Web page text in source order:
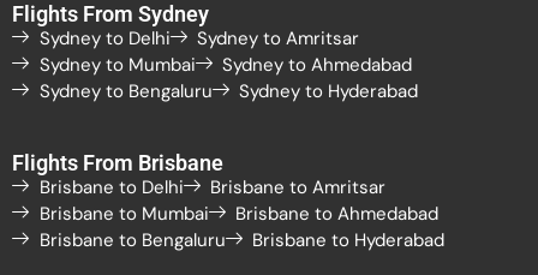
Flights From Sydney
Sydney to Delhi
Sydney to Amritsar
Sydney to Mumbai
Sydney to Ahmedabad
Sydney to Bengaluru
Sydney to Hyderabad
Flights From Brisbane
Brisbane to Delhi
Brisbane to Amritsar
Brisbane to Mumbai
Brisbane to Ahmedabad
Brisbane to Bengaluru
Brisbane to Hyderabad